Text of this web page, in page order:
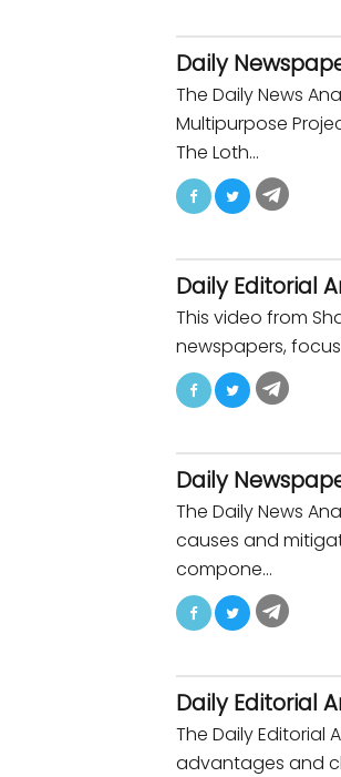
Daily
The Daily News
Multipurpose
The Loth…
Daily Editorial
This video from
newspapers,
Daily
The Daily News
causes and
compone…
Daily Editorial
The Daily Editorial
advantages and